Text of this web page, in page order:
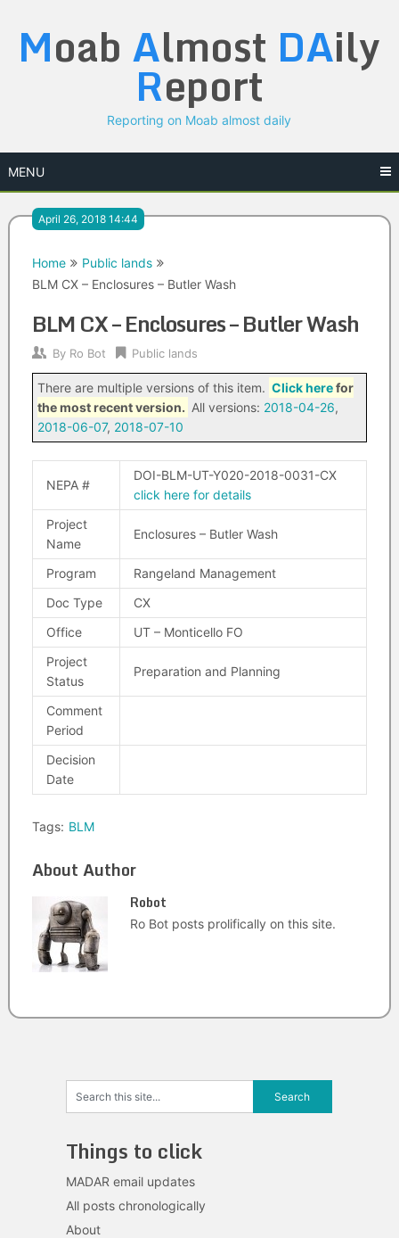
content
Moab Almost DAily
Report
Reporting on Moab almost daily
MENU
April 26, 2018 14:44
Home
Public lands
BLM CX – Enclosures – Butler Wash
BLM CX – Enclosures – Butler Wash
By Ro Bot Public lands
There are multiple versions of this item. Click herefor
the most recent version. All versions: 2018-04-26,
2018-06-07, 2018-07-10
NEPA #
DOI-BLM-UT-Y020-2018-0031-CX
click here for details
Project
Name
Enclosures – Butler Wash
Program
Rangeland Management
Doc Type
CX
Office
UT – Monticello FO
Project
Status
Preparation and Planning
Comment
Period
Decision
Date
Tags: BLM
About Author
Robot
Ro Bot posts prolifically on this site.
Things to click
MADAR email updates
All posts chronologically
About